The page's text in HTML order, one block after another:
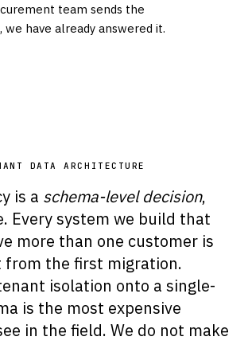
team sends the
we have already answered it.
DATA ARCHITECTURE
is a schema-level decision,
Every system we build that
more than one customer is
the first migration.
isolation onto a single-
is the most expensive
in the field. We do not make